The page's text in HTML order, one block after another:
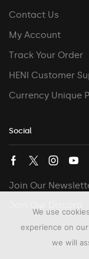
Contact Us
My Account
Track Your Order
HENI Customer
Currency Unique
Social
Join Our
We use
experience on
we will